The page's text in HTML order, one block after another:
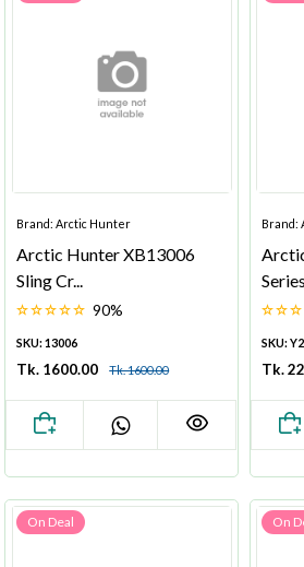
Brand: Arctic Hunter
Arctic Hunter XB13006
Sling Cr...
90%
SKU: 13006
Tk. 1600.00 Tk. 1600.00
Brand:
SKU:
Tk.
On Deal On